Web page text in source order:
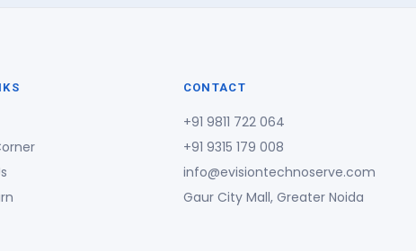
CONTACT
+91 9811 722 064
+91 9315 179 008
info@evisiontechnoserve.com
Gaur City Mall, Greater Noida